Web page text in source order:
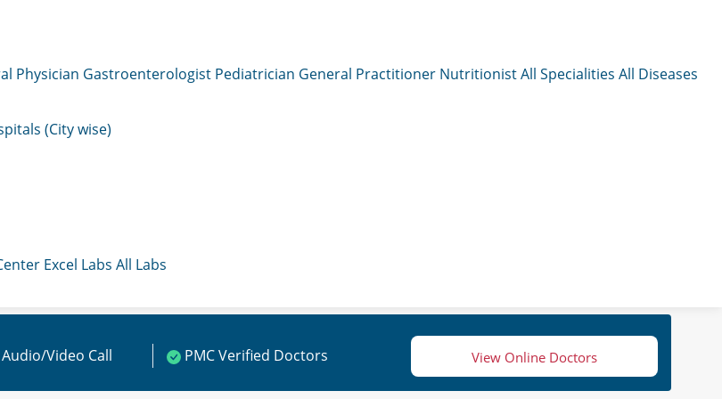
Physician Gastroenterologist Pediatrician General Practitioner NutritionistAll Specialities All Diseases
(City wise)
Excel Labs All Labs
Audio/Video Call PMC Verified Doctors View Online Doctors